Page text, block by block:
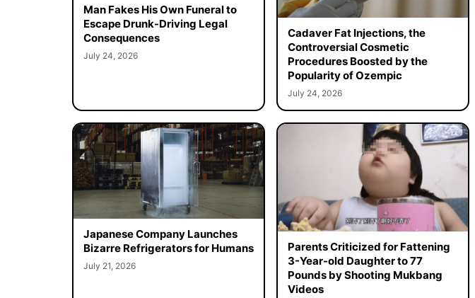
Man Fakes His Own Funeral to
Escape Drunk-Driving Legal
Consequences
July 24, 2026
Cadaver Fat Injections, the
Controversial Cosmetic
Procedures Boosted by the
Popularity of Ozempic
July 24, 2026
Japanese Company Launches
Bizarre Refrigerators for Humans
July 21, 2026
Parents Criticized for Fattening
3-Year-old Daughter to 77
Pounds by Shooting Mukbang
Videos